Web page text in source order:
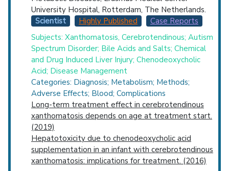
University Hospital, Rotterdam, The Netherlands.
Scientist
Highly Published
Case Reports
Subjects: Xanthomatosis, Cerebrotendinous; Autism
Spectrum Disorder; Bile Acids and Salts; Chemical
and Drug Induced Liver Injury; Chenodeoxycholic
Acid; Disease Management
Categories: Diagnosis; Metabolism; Methods;
Adverse Effects; Blood; Complications
Long-term treatment effect in cerebrotendinous
xanthomatosis depends on age at treatment start.
(2019)
Hepatotoxicity due to chenodeoxycholic acid
supplementation in an infant with cerebrotendinous
xanthomatosis: implications for treatment. (2016)